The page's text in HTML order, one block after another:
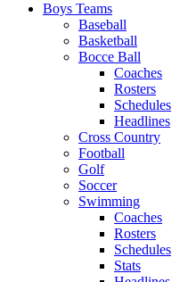
Boys Teams
Baseball
Basketball
Bocce Ball
Coaches
Rosters
Schedules
Headlines
Cross Country
Football
Golf
Soccer
Swimming
Coaches
Rosters
Schedules
Stats